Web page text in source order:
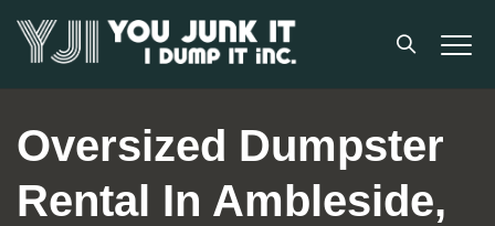
Oversized Dumpster
Rental In Ambleside,